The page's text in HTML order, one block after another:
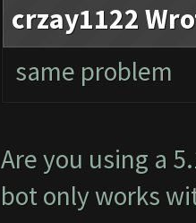
crzay1122
same problem
Are you using a
bot only works